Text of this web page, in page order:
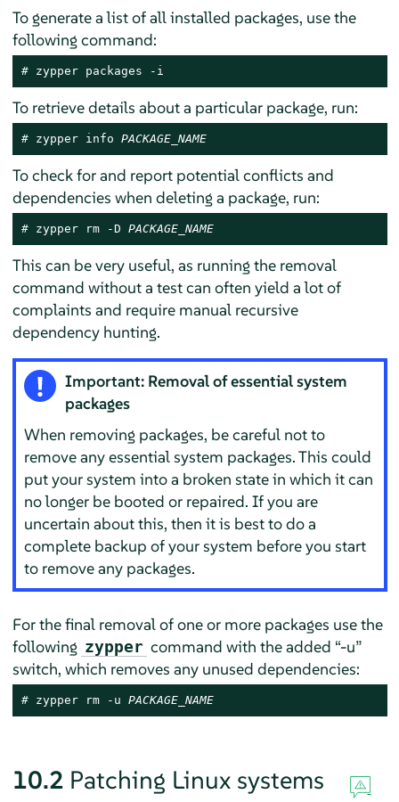
To generate a list of all installed packages, use the
following command:
# zypper packages -i
To retrieve details about a particular package, run:
# zypper info PACKAGE_NAME
To check for and report potential conflicts and
dependencies when deleting a package, run:
# zypper rm -D PACKAGE_NAME
This can be very useful, as running the removal
command without a test can often yield a lot of
complaints and require manual recursive
dependency hunting.
Important: Removal of essential system
packages
When removing packages, be careful not to
remove any essential system packages. This could
put your system into a broken state in which it can
no longer be booted or repaired. If you are
uncertain about this, then it is best to do a
complete backup of your system before you start
to remove any packages.
For the final removal of one or more packages use the
following zypper command with the added “-u”
switch, which removes any unused dependencies:
# zypper rm -u PACKAGE_NAME
10.2 Patching Linux systems